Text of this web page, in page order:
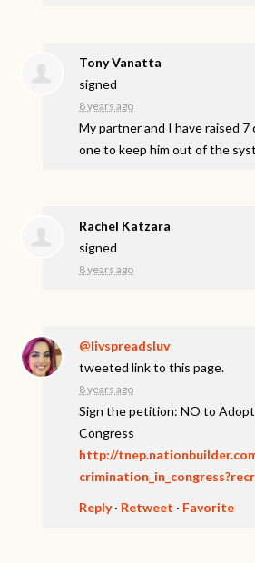
Tony Vanatta
signed
8 years ago
My partner and I have raised
one to keep him out of the
Rachel Katzara
signed
8 years ago
@livspreadsluv
tweeted link to this page.
8 years ago
Sign the petition: NO to
Congress
http://
Reply· Retweet · Favorite